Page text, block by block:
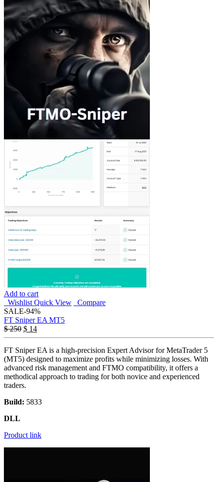
Add to cart
Wishlist Quick View
Compare
SALE-94%
FT Sniper EA MT5
$250 $ 14
FT Sniper EA is a high-precision Expert Advisor for MetaTrader 5
(MT5) designed to maximize profits while minimizing losses. With
advanced risk management and FTMO compatibility, it offers a
methodical approach to trading for both novice and experienced
traders.
Build: 5833
DLL
Product link